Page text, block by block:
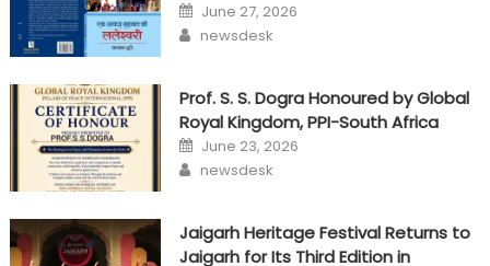
Posted
on
June 27, 2026
Author
newsdesk
Prof. S. S. Dogra Honoured by Global
Royal Kingdom, PPI-South Africa
Posted
on
June 23, 2026
Author
newsdesk
Jaigarh Heritage Festival Returns to
Jaigarh for Its Third Edition in